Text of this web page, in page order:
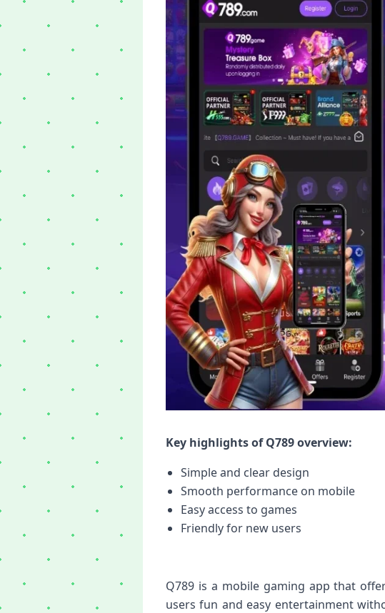
Key highlights of Q789 overview:
Simple and clear design
Smooth performance on mobile
Easy access to games
Friendly for new users
Q789 is a mobile gaming app that
users fun and easy entertainment